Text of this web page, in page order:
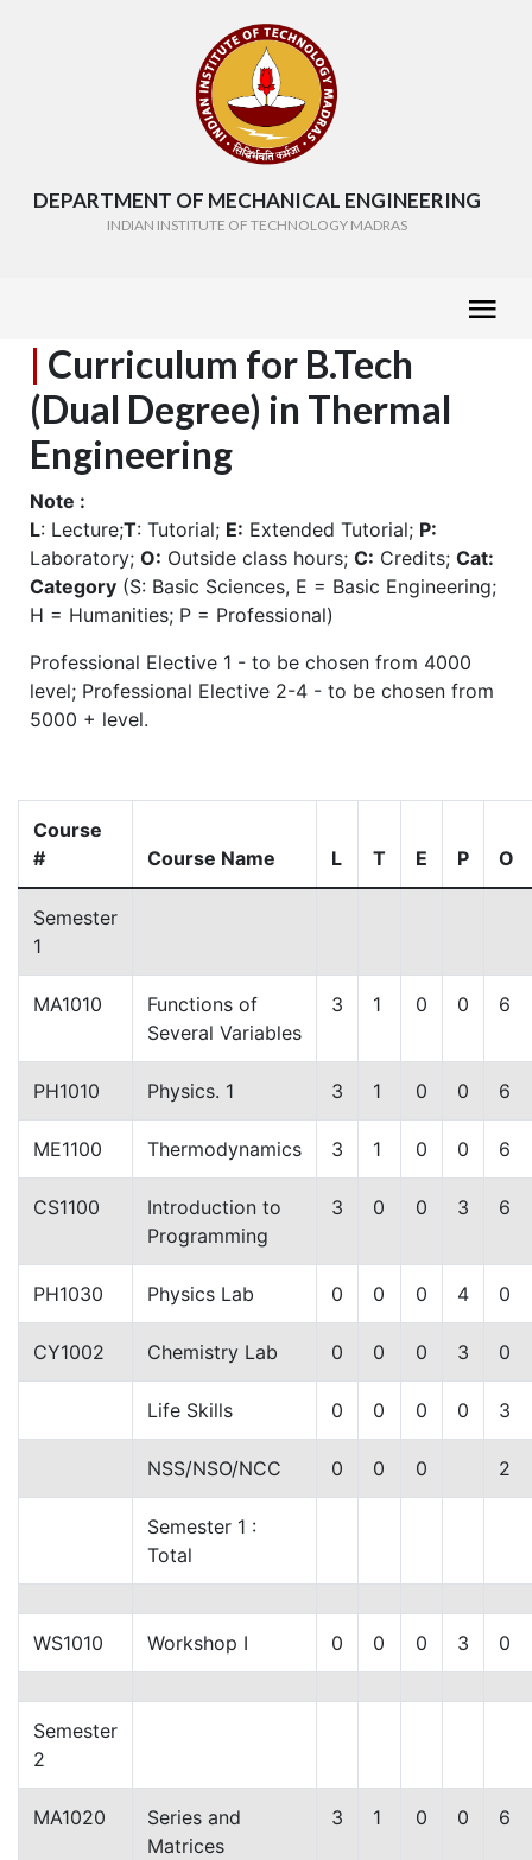
DEPARTMENT OF MECHANICAL ENGINEERING
INDIAN INSTITUTE OF TECHNOLOGY MADRAS
Curriculum for B.Tech
(Dual Degree) in Thermal
Engineering
Note :
L: Lecture;T: Tutorial; E: Extended Tutorial; P:
Laboratory; O: Outside class hours; C: Credits; Cat:
Category (S: Basic Sciences, E = Basic Engineering;
H = Humanities; P = Professional)
Professional Elective 1 - to be chosen from 4000
level; Professional Elective 2-4 - to be chosen from
5000 + level.
Course
#
Course Name L T E P O
Semester
1
MA1010
Functions of
Several Variables
3 1 0 0 6
PH1010 Physics. 1 3 1 0 0 6
ME1100 Thermodynamics 3 1 0 0 6
CS1100
Introduction to
Programming
3 0 0 3 6
PH1030 Physics Lab 0 0 0 4 0
CY1002 Chemistry Lab 0 0 0 3 0
Life Skills 0 0 0 0 3
NSS/NSO/NCC 0 0 0 2
Semester 1 :
Total
WS1010 Workshop I 0 0 0 3 0
Semester
2
MA1020
Series and
Matrices
3 1 0 0 6